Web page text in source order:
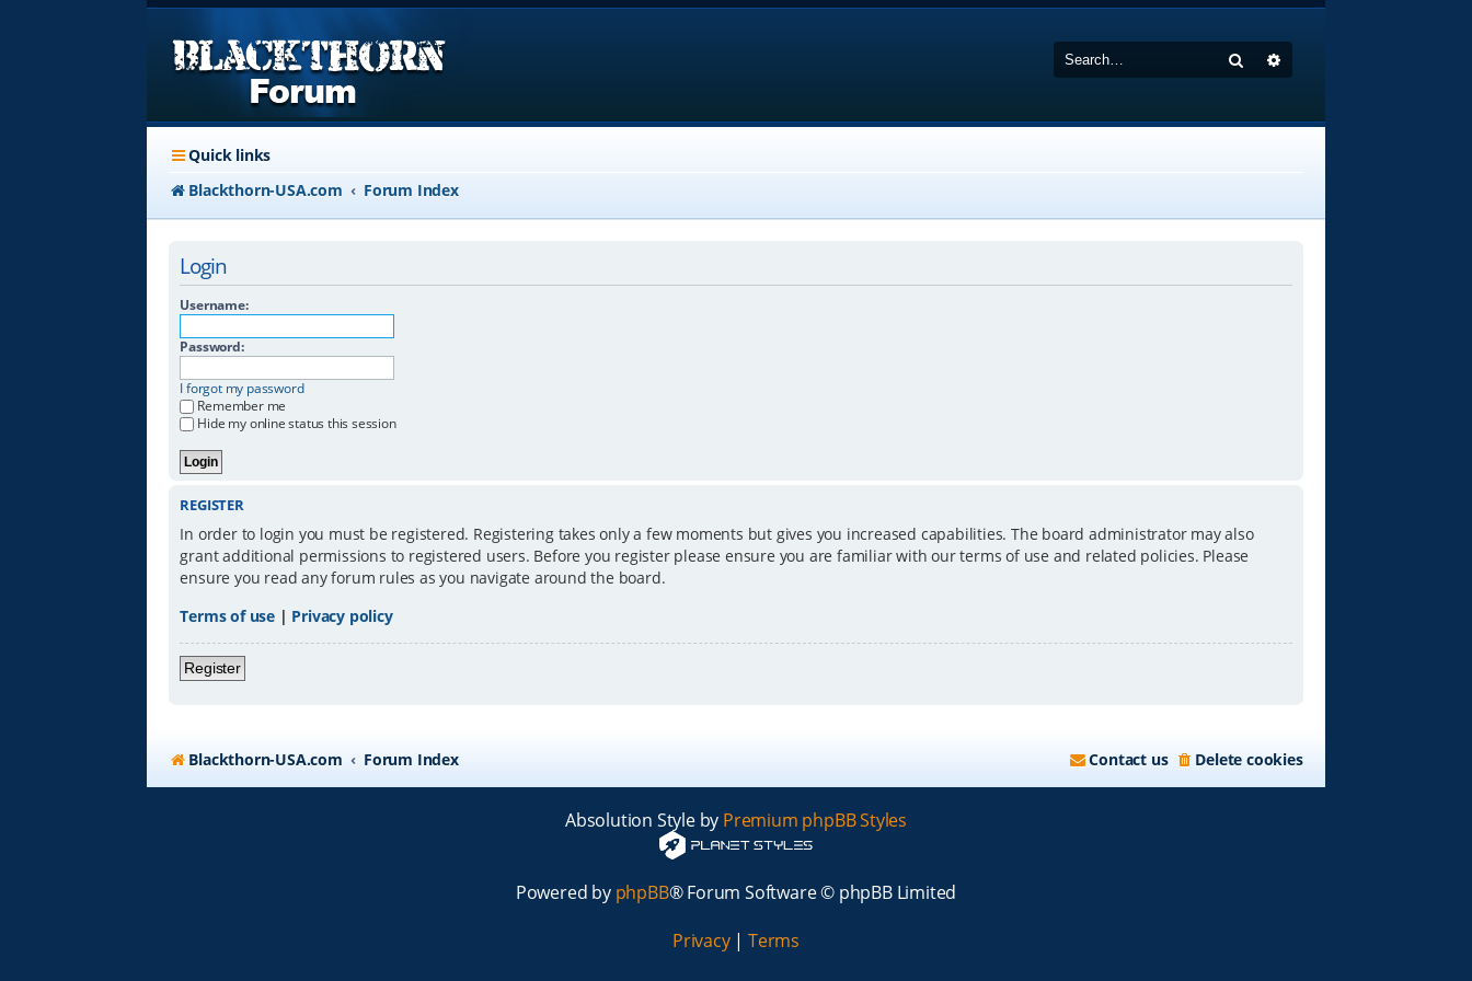
Search
Quick links
Blackthorn-USA.com
Forum Index
Login
Username:
Password:
I forgot my password
Remember me
Hide my online status this session
REGISTER
In order to login you must be registered. Registering takes only a few moments but gives you increased capabilities. The board administrator may also
grant additional permissions to registered users. Before you register please ensure you are familiar with our terms of use and related policies. Please
ensure you read any forum rules as you navigate around the board.
Terms of use | Privacy policy
Register
Blackthorn-USA.com Forum Index Delete cookies
Contact us
Absolution Style by Premium phpBB Styles
Powered by phpBB® Forum Software © phpBB Limited
Privacy| Terms